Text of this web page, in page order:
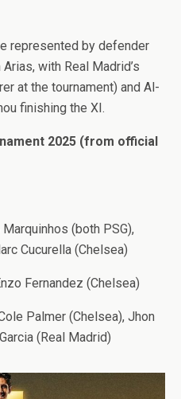
represented by defender
with Real Madrid’s
at the tournament) and Al-
finishing the XI.
2025 (from official
(both PSG),
Cucurella (Chelsea)
Fernandez (Chelsea)
Palmer (Chelsea), Jhon
(Real Madrid)